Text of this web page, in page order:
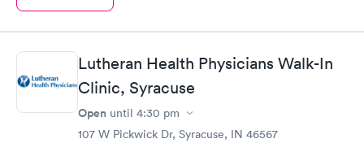
Lutheran Health Physicians Walk-In
Clinic, Syracuse
Open until 4:30 pm
107 W Pickwick Dr, Syracuse, IN 46567